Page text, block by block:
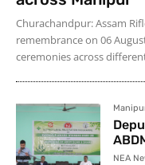
Churachandpur: Assam
remembrance on 06
ceremonies across
NEA